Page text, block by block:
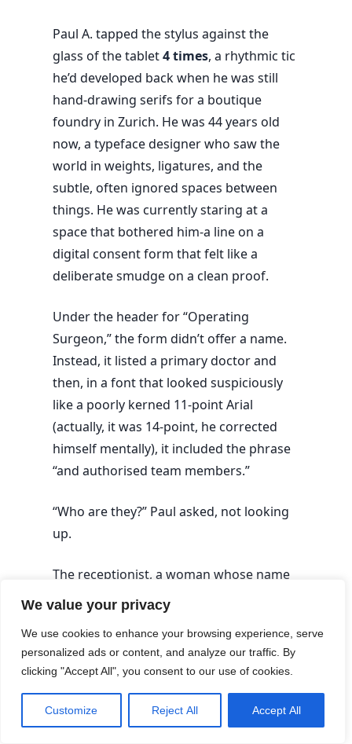
We value your privacy
We use cookies to enhance your browsing experience, serve
personalized ads or content, and analyze our traffic. By
clicking "Accept All", you consent to our use of cookies.
Customize Reject All Accept All
Paul A. tapped the stylus against the
glass of the tablet4 times, a rhythmic tic
he’d developed back when he was still
hand-drawing serifs for a boutique
foundry in Zurich. He was 44 years old
now, a typeface designer who saw the
world in weights, ligatures, and the
subtle, often ignored spaces between
things. He was currently staring at a
space that bothered him-a line on a
digital consent form that felt like a
deliberate smudge on a clean proof.
Under the header for “Operating
Surgeon,” the form didn’t offer a name.
Instead, it listed a primary doctor and
then, in a font that looked suspiciously
like a poorly kerned 11-point Arial
(actually, it was 14-point, he corrected
himself mentally), it included the phrase
“and authorised team members.”
“Who are they?” Paul asked, not looking
up.
The receptionist, a woman whose name
tag was angled 34 degrees away from
her chin, smiled with a practiced,
professional warmth. “That refers to the
clinical team, Mr. A. Our specialists.